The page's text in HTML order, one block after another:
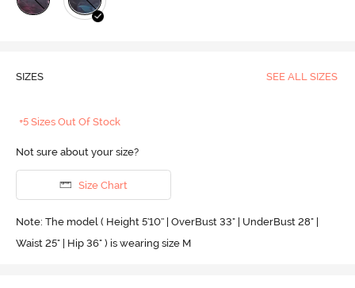
SIZES SEE ALL SIZES
+5 Sizes Out Of Stock
Not sure about your size?
Size Chart
Note: The model ( Height 5'10'' | OverBust 33" | UnderBust 28" |
Waist 25" | Hip 36" ) is wearing size M